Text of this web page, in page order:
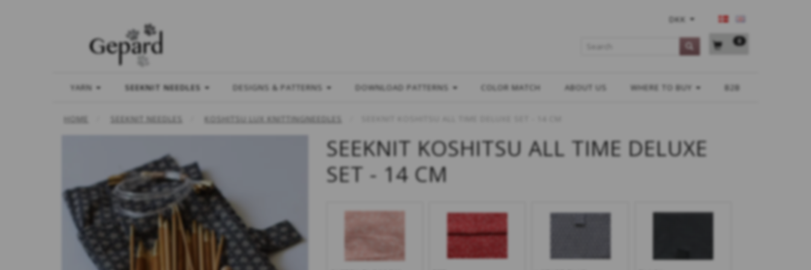
DKK
0
YARN SEEKNIT NEEDLES DESIGNS & PATTERNS DOWNLOAD PATTERNS COLOR MATCH ABOUT US WHERE TO BUY B2B
HOME SEEKNIT NEEDLES KOSHITSU LUX KNITTINGNEEDLES
SEEKNIT KOSHITSU ALL TIME DELUXE
SET - 14 CM